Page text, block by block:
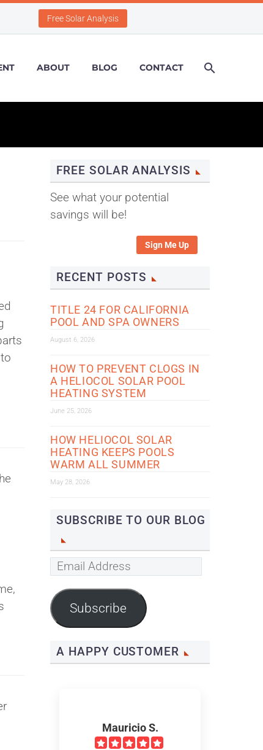
Free Solar Analysis
ABOUT BLOG CONTACT
FREE SOLAR ANALYSIS
See what your potential
savings will be!
Sign Me Up
RECENT POSTS
TITLE 24 FOR CALIFORNIA
POOL AND SPA OWNERS
August 6, 2026
HOW TO PREVENT CLOGS IN
A HELIOCOL SOLAR POOL
HEATING SYSTEM
June 25, 2026
HOW HELIOCOL SOLAR
HEATING KEEPS POOLS
WARM ALL SUMMER
May 28, 2026
SUBSCRIBE TO OUR BLOG
Email
Subscribe
A HAPPY CUSTOMER
Mauricio S.